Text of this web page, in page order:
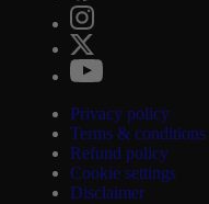
Privacy policy
Terms & conditions
Refund policy
Cookie settings
Disclaimer